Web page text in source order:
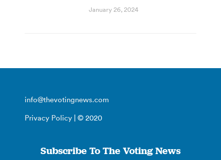
January 26, 2024
info@thevotingnews.com
Privacy Policy | © 2020
Subscribe To The Voting News